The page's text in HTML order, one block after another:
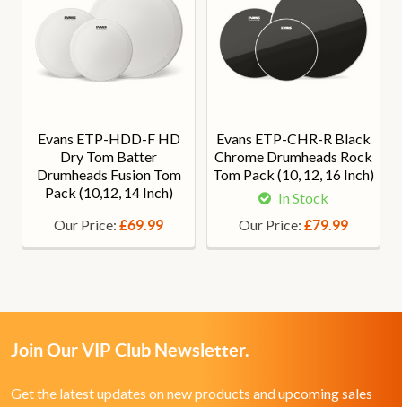
Evans ETP-HDD-F HD
Dry Tom Batter
Drumheads Fusion Tom
Pack (10,12, 14 Inch)
Our Price: £69.99
Evans ETP-CHR-R Black
Chrome Drumheads Rock
Tom Pack (10, 12, 16 Inch)
In Stock
Our Price: £79.99
Join Our VIP Club Newsletter.
Get the latest updates on new products and upcoming sales